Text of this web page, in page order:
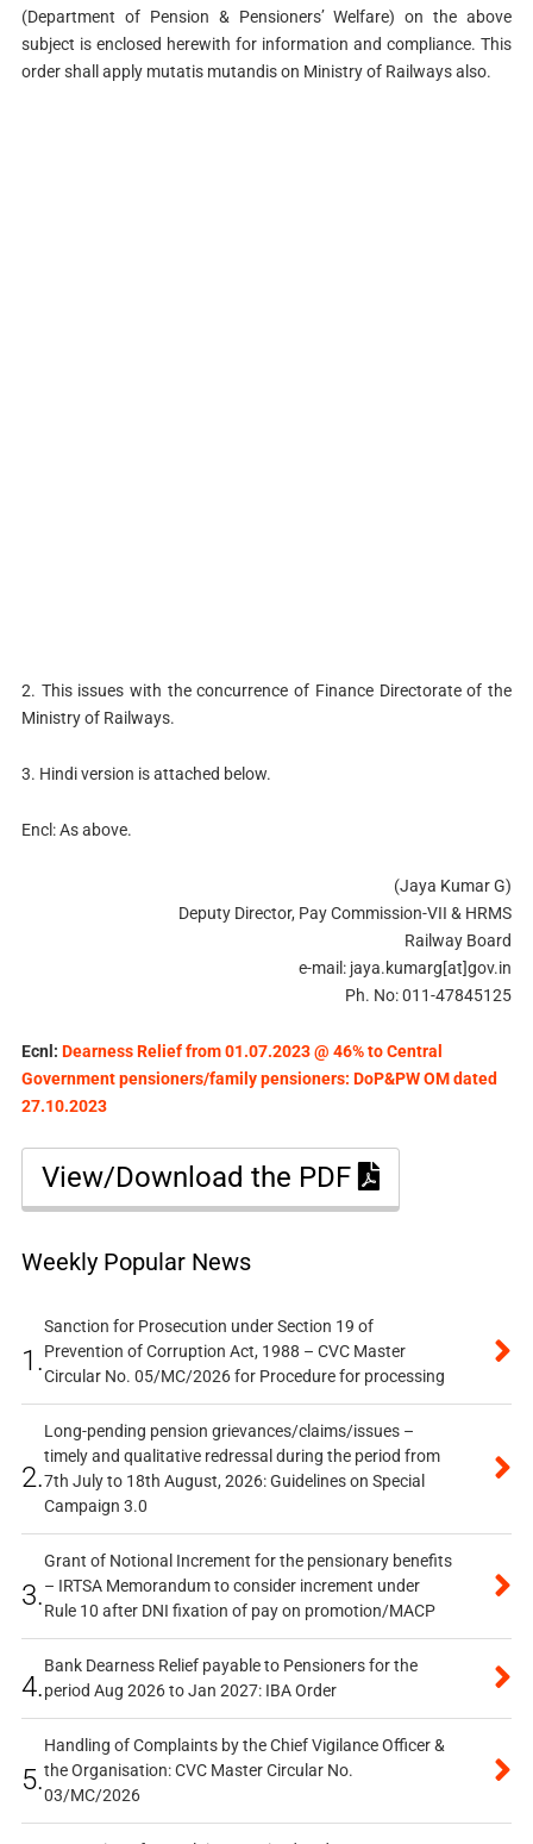
(Department of Pension & Pensioners’ Welfare) on the above
subject is enclosed herewith for information and compliance. This
order shall apply mutatis mutandis on Ministry of Railways also.
2. This issues with the concurrence of Finance Directorate of the
Ministry of Railways.
3. Hindi version is attached below.
Encl: As above.
(Jaya Kumar G)
Deputy Director, Pay Commission-VII & HRMS
Railway Board
e-mail: jaya.kumarg[at]gov.in
Ph. No: 011-47845125
Ecnl: Dearness Relief from 01.07.2023 @ 46% to Central
Government pensioners/family pensioners: DoP&PW OM dated
27.10.2023
View/Download the PDF
Weekly Popular News
1.
Sanction for Prosecution under Section 19 of
Prevention of Corruption Act, 1988 – CVC Master
Circular No. 05/MC/2026 for Procedure for processing
2.
Long-pending pension grievances/claims/issues –
timely and qualitative redressal during the period from
7th July to 18th August, 2026: Guidelines on Special
Campaign 3.0
3.
Grant of Notional Increment for the pensionary benefits
– IRTSA Memorandum to consider increment under
Rule 10 after DNI fixation of pay on promotion/MACP
4.
Bank Dearness Relief payable to Pensioners for the
period Aug 2026 to Jan 2027: IBA Order
5.
Handling of Complaints by the Chief Vigilance Officer &
the Organisation: CVC Master Circular No.
03/MC/2026